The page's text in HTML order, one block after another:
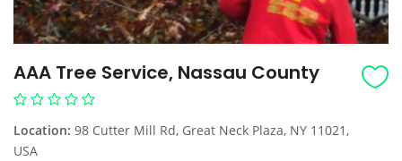
AAA Tree Service, Nassau County
Location: 98 Cutter Mill Rd, Great Neck Plaza, NY 11021,
USA